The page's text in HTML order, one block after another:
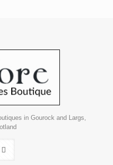
in Gourock and Largs,